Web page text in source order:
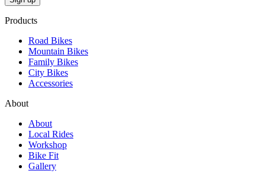
Products
Road Bikes
Mountain Bikes
Family Bikes
City Bikes
Accessories
About
About
Local Rides
Workshop
Bike Fit
Gallery